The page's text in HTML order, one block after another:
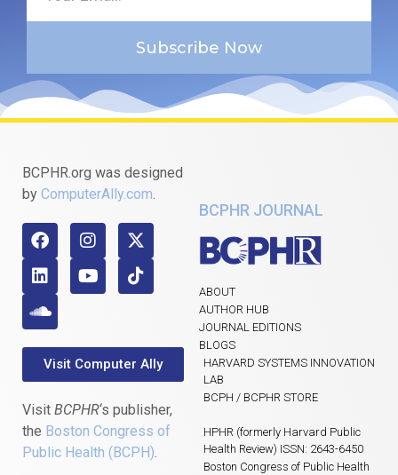
Subscribe Now
BCPHR.org was designed
by ComputerAlly.com.
Visit Computer Ally
Visit BCPHR‘s publisher,
the Boston Congress of
Public Health (BCPH).
BCPHR JOURNAL
ABOUT
AUTHOR HUB
JOURNAL EDITIONS
BLOGS
HARVARD SYSTEMS INNOVATION
LAB
BCPH / BCPHR STORE
HPHR (formerly Harvard Public
Health Review) ISSN: 2643-6450
Boston Congress of Public Health